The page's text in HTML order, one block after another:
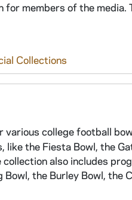
members of the media.
Collections
college football
the Fiesta Bowl, the
also includes
the Burley Bowl, the